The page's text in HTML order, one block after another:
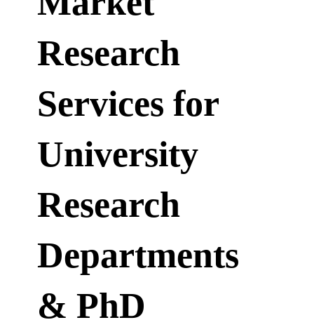
Research
Services for
University
Research
Departments
& PhD